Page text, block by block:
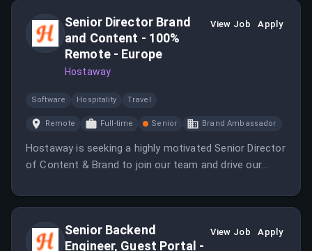
Senior Director Brand
and Content - 100%
Remote - Europe
Hostaway
View Job Apply
Software Hospitality Travel
Remote Full-time Senior Brand Ambassador
Hostaway is seeking a highly motivated Senior Director
of Content & Brand to join our team and drive our
Senior Backend
Engineer, Guest Portal -
View Job Apply